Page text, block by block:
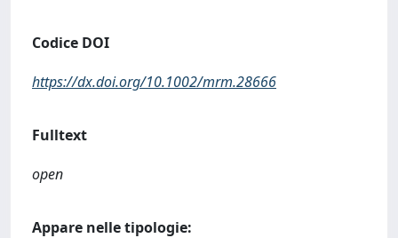
Codice DOI
https://dx.doi.org/10.1002/mrm.28666
Fulltext
open
Appare nelle tipologie: